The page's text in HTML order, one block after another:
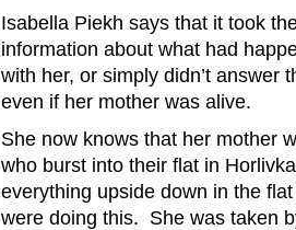
Isabella Piekh says that it took
information about what had
with her, or simply didn’t
even if her mother was alive.
She now knows that her mother
who burst into their flat in
everything upside down in the
were doing this. She was taken